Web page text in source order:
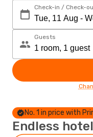
Check-in / Check-
Guests
No. 1 in price with
Endless